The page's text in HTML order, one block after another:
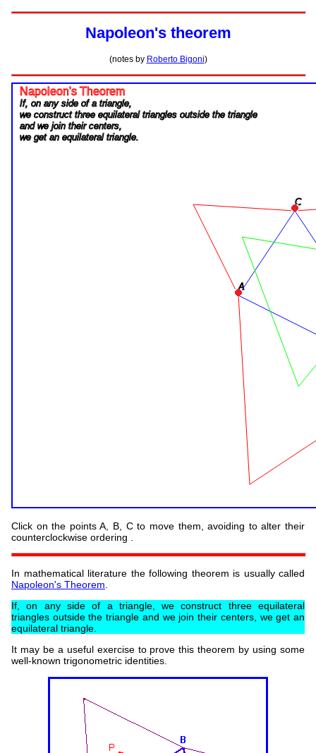
Napoleon's theorem
(notes by Roberto Bigoni)
Click on the points A, B, C to move them, avoiding to alter their
counterclockwise ordering .
In mathematical literature the following theorem is usually called
Napoleon's Theorem
If, on any side of a triangle, we construct three equilateral
triangles outside the triangle and we join their centers, we get an
equilateral triangle.
It may be a useful exercise to prove this theorem by using some
well-known trigonometric identities.